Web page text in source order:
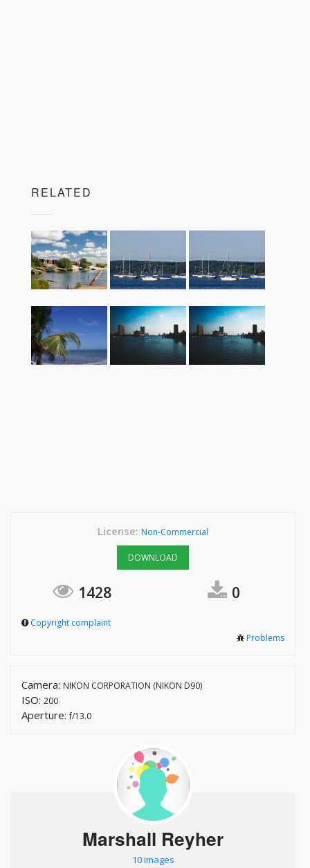
RELATED
License: Non-Commercial
DOWNLOAD
1428 0
Copyright complaint
Problems
Camera: NIKON CORPORATION (NIKON D90)
ISO: 200
Aperture:f/13.0
Marshall Reyher
10 images